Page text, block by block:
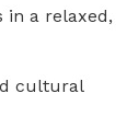
in a relaxed,
cultural